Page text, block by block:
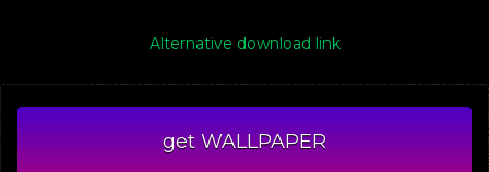
get WALLPAPER
Alternative download link